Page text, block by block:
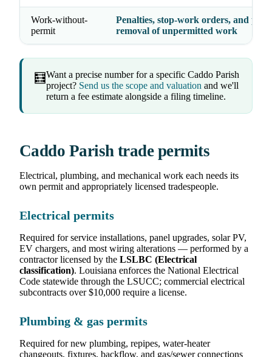
Work-without-
permit
Penalties, stop-work orders, and
removal of unpermitted work
🧮Want a precise number for a specific Caddo Parish
project? Send us the scope and valuation and we'll
return a fee estimate alongside a filing timeline.
Caddo Parish trade permits
Electrical, plumbing, and mechanical work each needs its
own permit and appropriately licensed tradespeople.
Electrical permits
Required for service installations, panel upgrades, solar PV,
EV chargers, and most wiring alterations — performed by a
contractor licensed by the LSLBC (Electrical
classification). Louisiana enforces the National Electrical
Code statewide through the LSUCC; commercial electrical
subcontracts over $10,000 require a license.
Plumbing & gas permits
Required for new plumbing, repipes, water-heater
changeouts, fixtures, backflow, and gas/sewer connections